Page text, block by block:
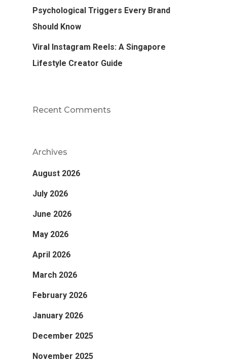
Psychological Triggers Every Brand
Should Know
Viral Instagram Reels: A Singapore
Lifestyle Creator Guide
Recent Comments
Archives
August 2026
July 2026
June 2026
May 2026
April 2026
March 2026
February 2026
January 2026
December 2025
November 2025